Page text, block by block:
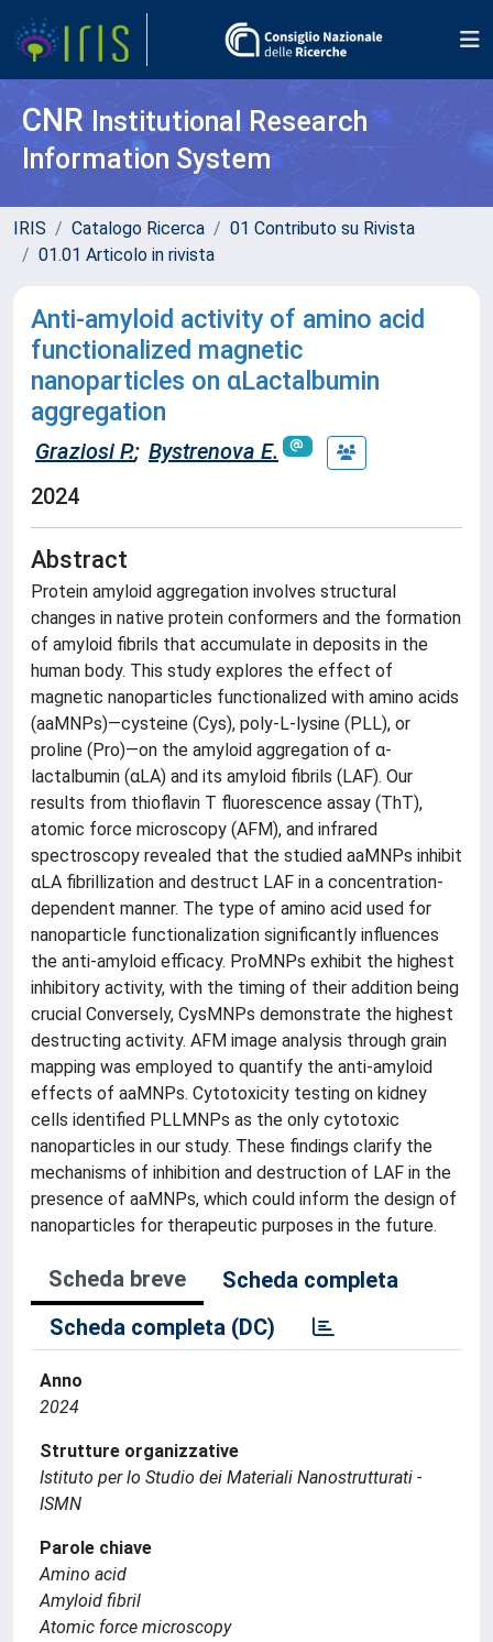
CNR Institutional Research
Information System
IRIS Catalogo Ricerca
01 Contributo su Rivista
01.01 Articolo in rivista
Anti-amyloid activity of amino acid
functionalized magnetic
nanoparticles on αLactalbumin
aggregation
Graziosi P.; Bystrenova E.
2024
Abstract
Protein amyloid aggregation involves structural
changes in native protein conformers and the formation
of amyloid fibrils that accumulate in deposits in the
human body. This study explores the effect of
magnetic nanoparticles functionalized with amino acids
(aaMNPs)—cysteine (Cys), poly-L-lysine (PLL), or
proline (Pro)—on the amyloid aggregation of α-
lactalbumin (αLA) and its amyloid fibrils (LAF). Our
results from thioflavin T fluorescence assay (ThT),
atomic force microscopy (AFM), and infrared
spectroscopy revealed that the studied aaMNPs inhibit
αLA fibrillization and destruct LAF in a concentration-
dependent manner. The type of amino acid used for
nanoparticle functionalization significantly influences
the anti-amyloid efficacy. ProMNPs exhibit the highest
inhibitory activity, with the timing of their addition being
crucial Conversely, CysMNPs demonstrate the highest
destructing activity. AFM image analysis through grain
mapping was employed to quantify the anti-amyloid
effects of aaMNPs. Cytotoxicity testing on kidney
cells identified PLLMNPs as the only cytotoxic
nanoparticles in our study. These findings clarify the
mechanisms of inhibition and destruction of LAF in the
presence of aaMNPs, which could inform the design of
nanoparticles for therapeutic purposes in the future.
Scheda breve
Scheda completa
Scheda completa (DC)
Anno
2024
Strutture organizzative
Istituto per lo Studio dei Materiali Nanostrutturati -
ISMN
Parole chiave
Amino acid
Amyloid fibril
Atomic force microscopy